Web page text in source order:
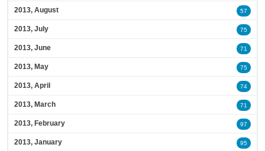
2013, August 57
2013, July 75
2013, June 71
2013, May 75
2013, April 74
2013, March 71
2013, February 97
2013, January 95